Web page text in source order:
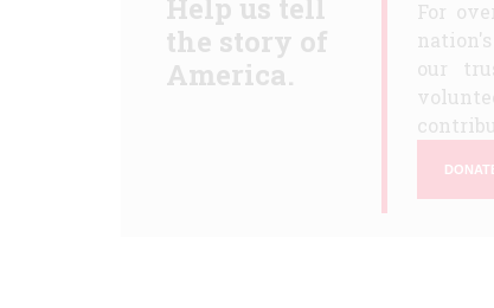
Help us tell
the story of
America.
For
our